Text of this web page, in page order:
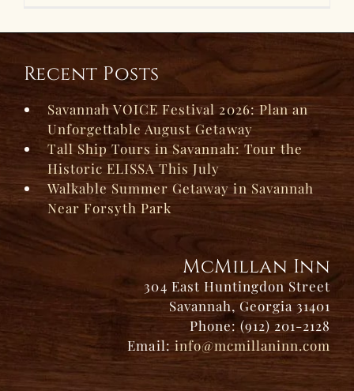
Recent Posts
Savannah VOICE Festival 2026: Plan an
Unforgettable August Getaway
Tall Ship Tours in Savannah: Tour the
Historic ELISSA This July
Walkable Summer Getaway in Savannah
Near Forsyth Park
McMillan Inn
304 East Huntingdon Street
Savannah, Georgia 31401
Phone: (912) 201-2128
Email: info@mcmillaninn.com